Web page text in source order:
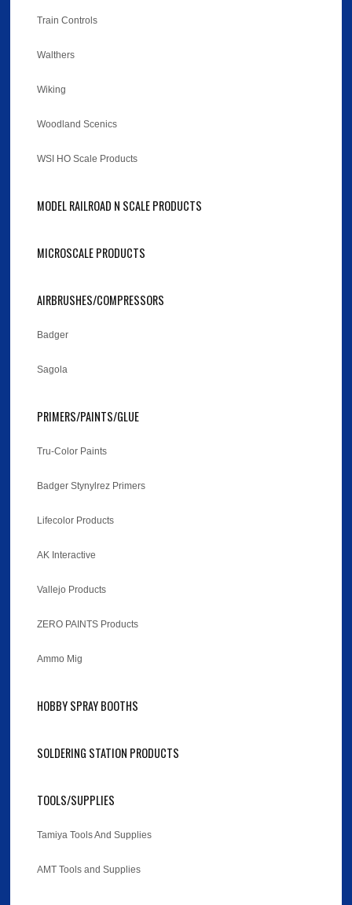
Train Controls
Walthers
Wiking
Woodland Scenics
WSI HO Scale Products
MODEL RAILROAD N SCALE PRODUCTS
MICROSCALE PRODUCTS
AIRBRUSHES/COMPRESSORS
Badger
Sagola
PRIMERS/PAINTS/GLUE
Tru-Color Paints
Badger Stynylrez Primers
Lifecolor Products
AK Interactive
Vallejo Products
ZERO PAINTS Products
Ammo Mig
HOBBY SPRAY BOOTHS
SOLDERING STATION PRODUCTS
TOOLS/SUPPLIES
Tamiya Tools And Supplies
AMT Tools and Supplies